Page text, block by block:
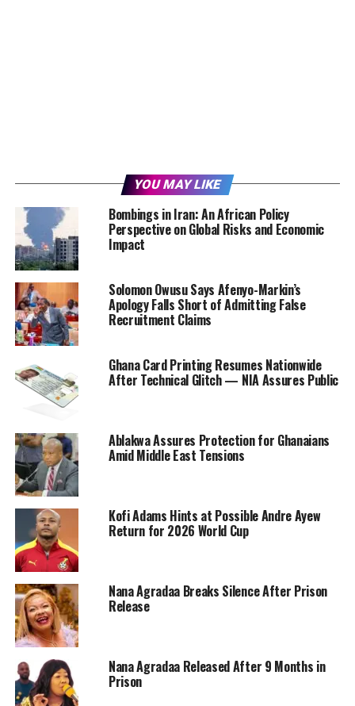
YOU MAY LIKE
Bombings in Iran: An African Policy
Perspective on Global Risks and Economic
Impact
Solomon Owusu Says Afenyo-Markin’s
Apology Falls Short of Admitting False
Recruitment Claims
Ghana Card Printing Resumes Nationwide
After Technical Glitch — NIA Assures Public
Ablakwa Assures Protection for Ghanaians
Amid Middle East Tensions
Kofi Adams Hints at Possible Andre Ayew
Return for 2026 World Cup
Nana Agradaa Breaks Silence After Prison
Release
Nana Agradaa Released After 9 Months in
Prison